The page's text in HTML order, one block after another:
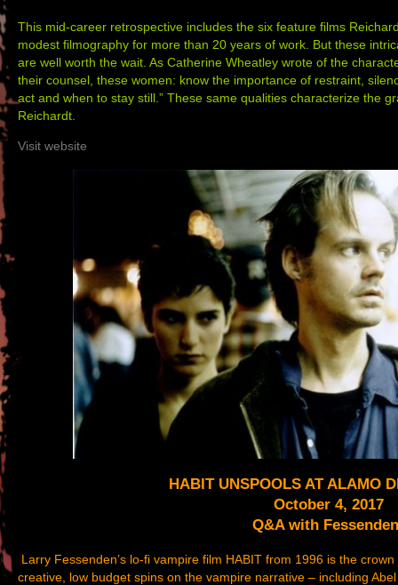
This mid-career retrospective includes the six feature films
modest filmography for more than 20 years of work. But these
are well worth the wait. As Catherine Wheatley wrote of the
their counsel, these women: know the importance of restraint,
act and when to stay still.” These same qualities characterize the
Reichardt.
Visit website
HABIT UNSPOOLS AT ALAMO
October 4, 2017
Q&A with
Larry Fessenden’s lo-fi vampire film HABIT from 1996 is the
creative, low budget spins on the vampire narrative – including